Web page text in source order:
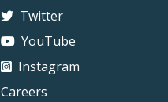
Twitter
YouTube
Instagram
Careers